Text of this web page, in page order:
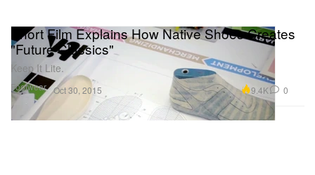
Footwear
Short Film Explains How Native Shoes Creates
"Future Classics"
Keep It Lite.
Oct 30, 2015 9.4K 0